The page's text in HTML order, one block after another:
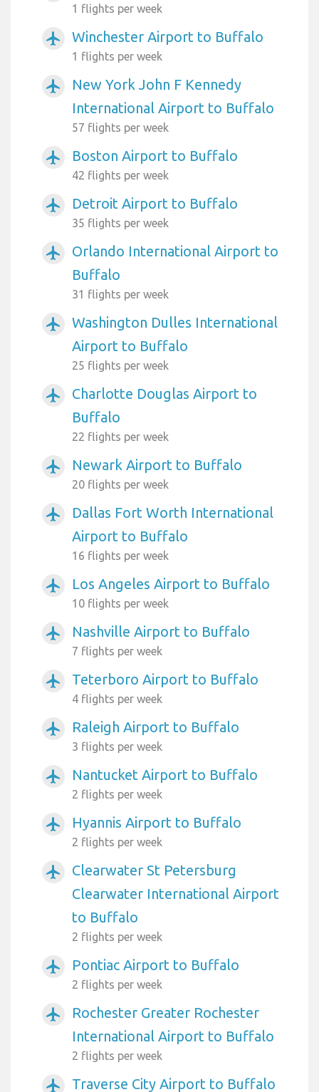
1 flights per week
airplanemode_active Winchester Airport to Buffalo
1 flights per week
airplanemode_active
New York John F Kennedy
International Airport to Buffalo
57 flights per week
airplanemode_active Boston Airport to Buffalo
42 flights per week
airplanemode_active Detroit Airport to Buffalo
35 flights per week
airplanemode_active
Orlando International Airport to
Buffalo
31 flights per week
airplanemode_active
Washington Dulles International
Airport to Buffalo
25 flights per week
airplanemode_active
Charlotte Douglas Airport to
Buffalo
22 flights per week
airplanemode_active Newark Airport to Buffalo
20 flights per week
airplanemode_active
Dallas Fort Worth International
Airport to Buffalo
16 flights per week
airplanemode_active Los Angeles Airport to Buffalo
10 flights per week
airplanemode_active Nashville Airport to Buffalo
7 flights per week
airplanemode_active Teterboro Airport to Buffalo
4 flights per week
airplanemode_active Raleigh Airport to Buffalo
3 flights per week
airplanemode_active Nantucket Airport to Buffalo
2 flights per week
airplanemode_active Hyannis Airport to Buffalo
2 flights per week
airplanemode_active
Clearwater St Petersburg
Clearwater International Airport
to Buffalo
2 flights per week
airplanemode_active Pontiac Airport to Buffalo
2 flights per week
airplanemode_active
Rochester Greater Rochester
International Airport to Buffalo
2 flights per week
airplanemode_active Traverse City Airport to Buffalo